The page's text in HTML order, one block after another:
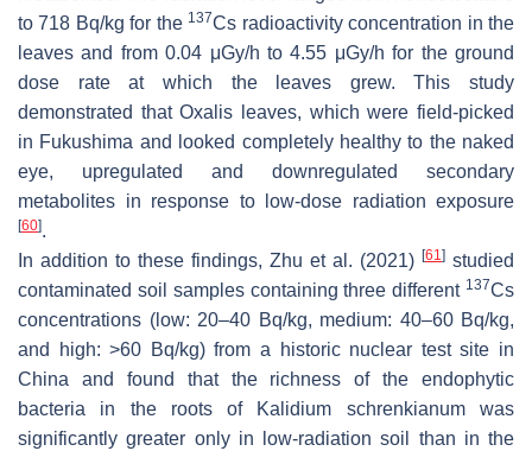
to 718 Bq/kg for the 137Cs radioactivity concentration in the
leaves and from 0.04 μGy/h to 4.55 μGy/h for the ground
dose rate at which the leaves grew. This study
demonstrated thatOxalis leaves, which were field-picked
in Fukushima and looked completely healthy to the naked
eye, upregulated and downregulated secondary
metabolites in response to low-dose radiation exposure
[60].
In addition to these findings, Zhu et al. (2021) [61] studied
contaminated soil samples containing three different 137Cs
concentrations (low: 20–40 Bq/kg, medium: 40–60 Bq/kg,
and high: >60 Bq/kg) from a historic nuclear test site in
China and found that the richness of the endophytic
bacteria in the roots of Kalidium schrenkianumwas
significantly greater only in low-radiation soil than in the